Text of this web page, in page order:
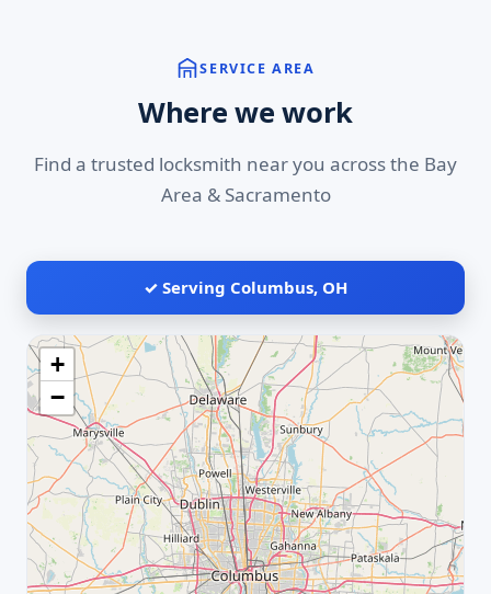
SERVICE AREA
Where we work
Find a trusted locksmith near you across the Bay
Area & Sacramento
✓ Serving Columbus, OH
+
−